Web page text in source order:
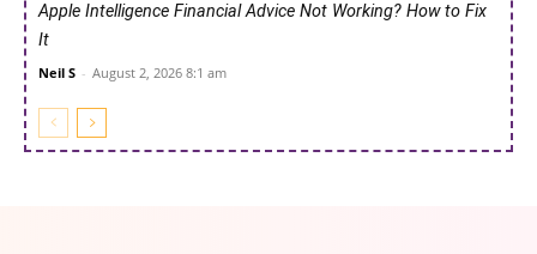
Apple Intelligence Financial Advice Not Working? How to Fix
It
Neil S - August 2, 2026 8:1 am